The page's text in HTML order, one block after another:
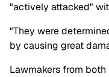
"actively attacked"
"They were
by causing great
Lawmakers from